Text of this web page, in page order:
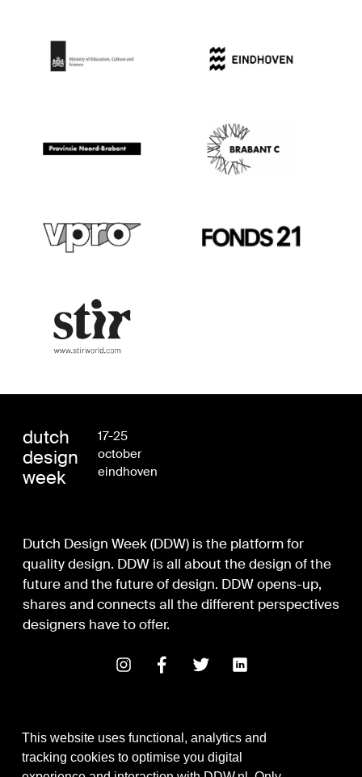
This website uses functional, analytics and
tracking cookies to optimise you digital
dutch
design
week
17-25
october
eindhoven
Dutch Design Week (DDW) is the platform for
quality design. DDW is all about the design of the
future and the future of design. DDW opens-up,
shares and connects all the different perspectives
designers have to offer.